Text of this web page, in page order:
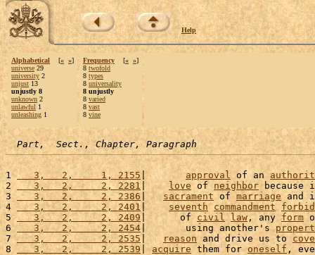
Help
Alphabetical [« »]
universe 29
university 2
unjust 13
unjustly 8
unknown 2
unlawful 1
unleashing 1
Frequency [« »]
8 twofold
8 types
8 universality
8 unjustly
8 varied
8 vast
8 vine
Part,  Sect., Chapter, Paragraph
1
   3,   2,     1, 2155
| approval of an
2
   3,   2,     2, 2281
| love of neighbor
3
   3,   2,     2, 2386
| sacrament of marriage and
4
   3,   2,     2, 2401
| seventh commandment
5
   3,   2,     2, 2409
|      of civil law, any form
6
   3,   2,     2, 2454
|       using another's
7
   3,   2,     2, 2535
| reason and drive us to
8
   3,   2,     2, 2539
| acquire them for oneself ,